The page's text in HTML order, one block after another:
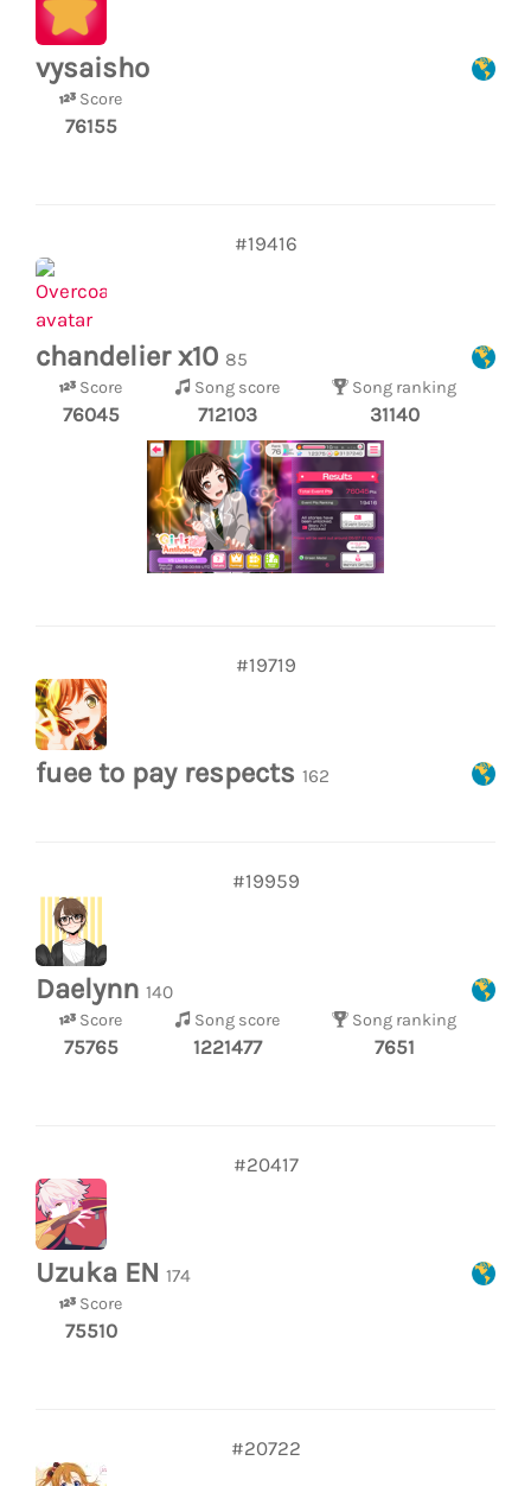
vysaisho
Score
76155
#19416
chandelier x10 85
Score
76045
Song score
712103
Song ranking
31140
#19719
fuee to pay respects 162
#19959
Daelynn 140
Score
75765
Song score
1221477
Song ranking
7651
#20417
Uzuka EN 174
Score
75510
#20722